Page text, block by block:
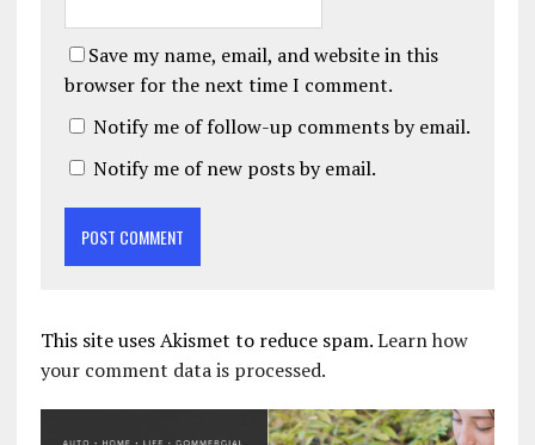
Save my name, email, and website in this
browser for the next time I comment.
Notify me of follow-up comments by email.
Notify me of new posts by email.
This site uses Akismet to reduce spam.Learn how
your comment data is processed.